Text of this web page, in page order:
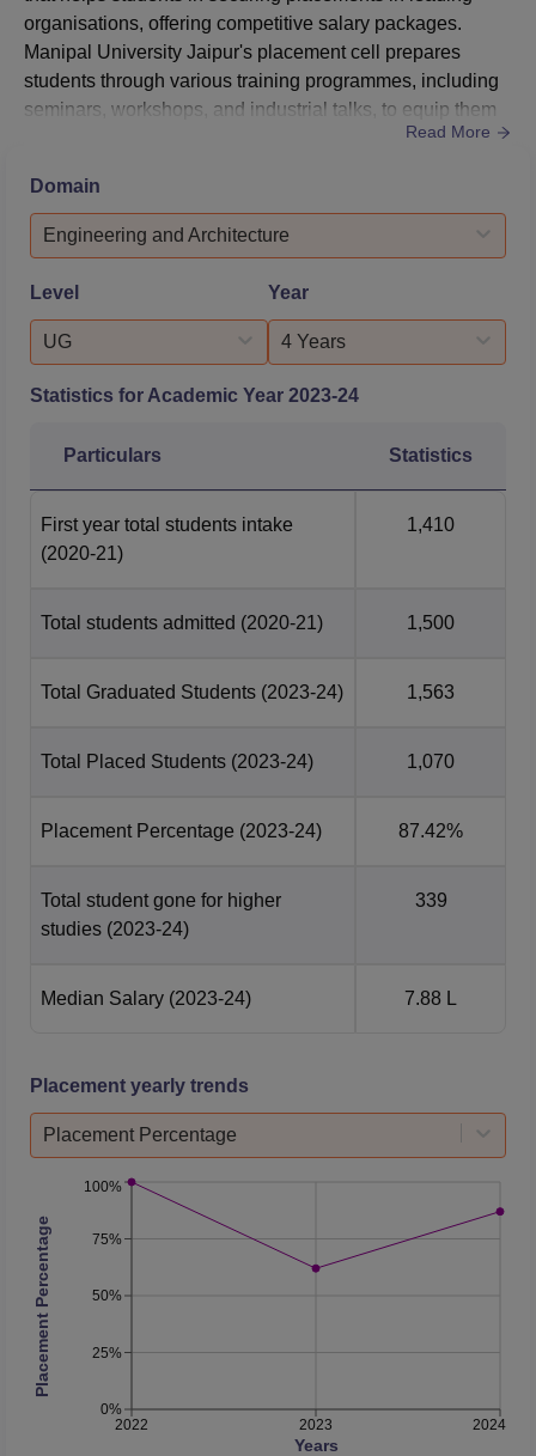
organisations, offering competitive salary packages.
Manipal University Jaipur's placement cell prepares
students through various training programmes, including
seminars, workshops, and industrial talks, to equip them
with the necessary skills and knowledge. MUJ's highest
64 lakh per annum (LPA).Manipal University Jaipur
average package is Rs 7.6 lakh per annum.According to
the la...
Read More
Domain
Engineering and Architecture
Level
UG
Year
4 Years
Statistics for Academic Year 2023-24
Particulars Statistics
First year total students intake
(2020-21)
1,410
Total students admitted (2020-21) 1,500
Total Graduated Students (2023-24) 1,563
Total Placed Students (2023-24) 1,070
Placement Percentage (2023-24) 87.42%
Total student gone for higher
studies (2023-24)
339
Median Salary (2023-24) 7.88 L
Placement yearly trends
Placement Percentage
2022 2023 2024
Years
0%
25%
50%
75%
100%
Placement Percentage